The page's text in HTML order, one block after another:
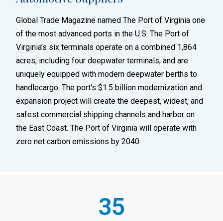
Global Trade Magazine named The Port of Virginia one
of the most advanced ports in the U.S. The Port of
Virginia’s six terminals operate on a combined 1,864
acres, including four deepwater terminals, and are
uniquely equipped with modern deepwater berths to
handlecargo. The port's $1.5 billion modernization and
expansion project will create the deepest, widest, and
safest commercial shipping channels and harbor on
the East Coast. The Port of Virginia will operate with
zero net carbon emissions by 2040.
35